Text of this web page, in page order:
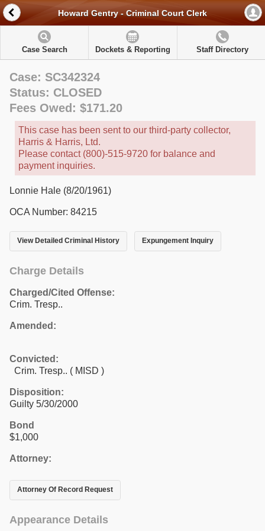
Howard Gentry - Criminal Court Clerk
Case Search Dockets & Reporting Staff Directory
Case: SC342324
Status: CLOSED
Fees Owed: $171.20
This case has been sent to our third-party collector,
Harris & Harris, Ltd.
Please contact (800)-515-9720 for balance and
payment inquiries.
Lonnie Hale (8/20/1961)
OCA Number: 84215
View Detailed Criminal History Expungement Inquiry
Charge Details
Charged/Cited Offense:
Crim. Tresp..
Amended:
Convicted:
Crim. Tresp.. ( MISD )
Disposition:
Guilty 5/30/2000
Bond
$1,000
Attorney:
Attorney Of Record Request
Appearance Details